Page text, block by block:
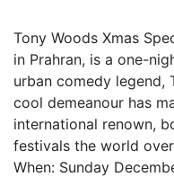
Tony Woods Xmas
in Prahran, is a one-
urban comedy legend,
cool demeanour has
international renown,
festivals the world
When: Sunday